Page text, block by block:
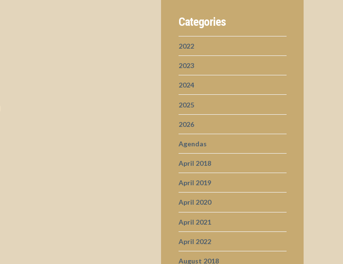
Categories
2022
2023
2024
2025
2026
Agendas
April 2018
April 2019
April 2020
April 2021
April 2022
August 2018